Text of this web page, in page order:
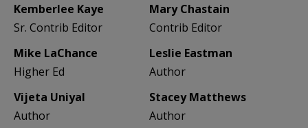
Kemberlee Kaye
Sr. Contrib Editor
Mary Chastain
Contrib Editor
Mike LaChance
Higher Ed
Leslie Eastman
Author
Vijeta Uniyal
Author
Stacey Matthews
Author